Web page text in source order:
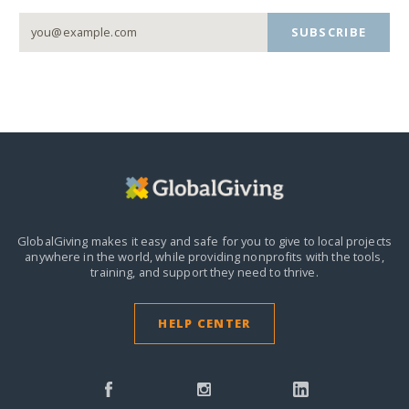
SUBSCRIBE
GlobalGiving makes it easy and safe for you to give to local projects
anywhere in the world,while providing nonprofits with the tools,
training, and support they need to thrive.
HELP CENTER